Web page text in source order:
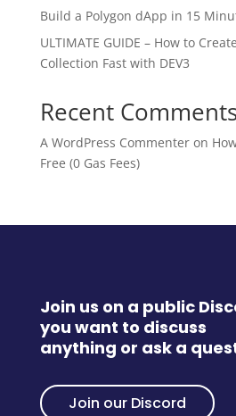
Build a Polygon dApp in 15
ULTIMATE GUIDE – How to
Collection Fast with DEV3
Recent
A WordPress Commenteron
Free (0 Gas Fees)
Join us on a public
you want to discuss
anything or ask a
Join our Discord